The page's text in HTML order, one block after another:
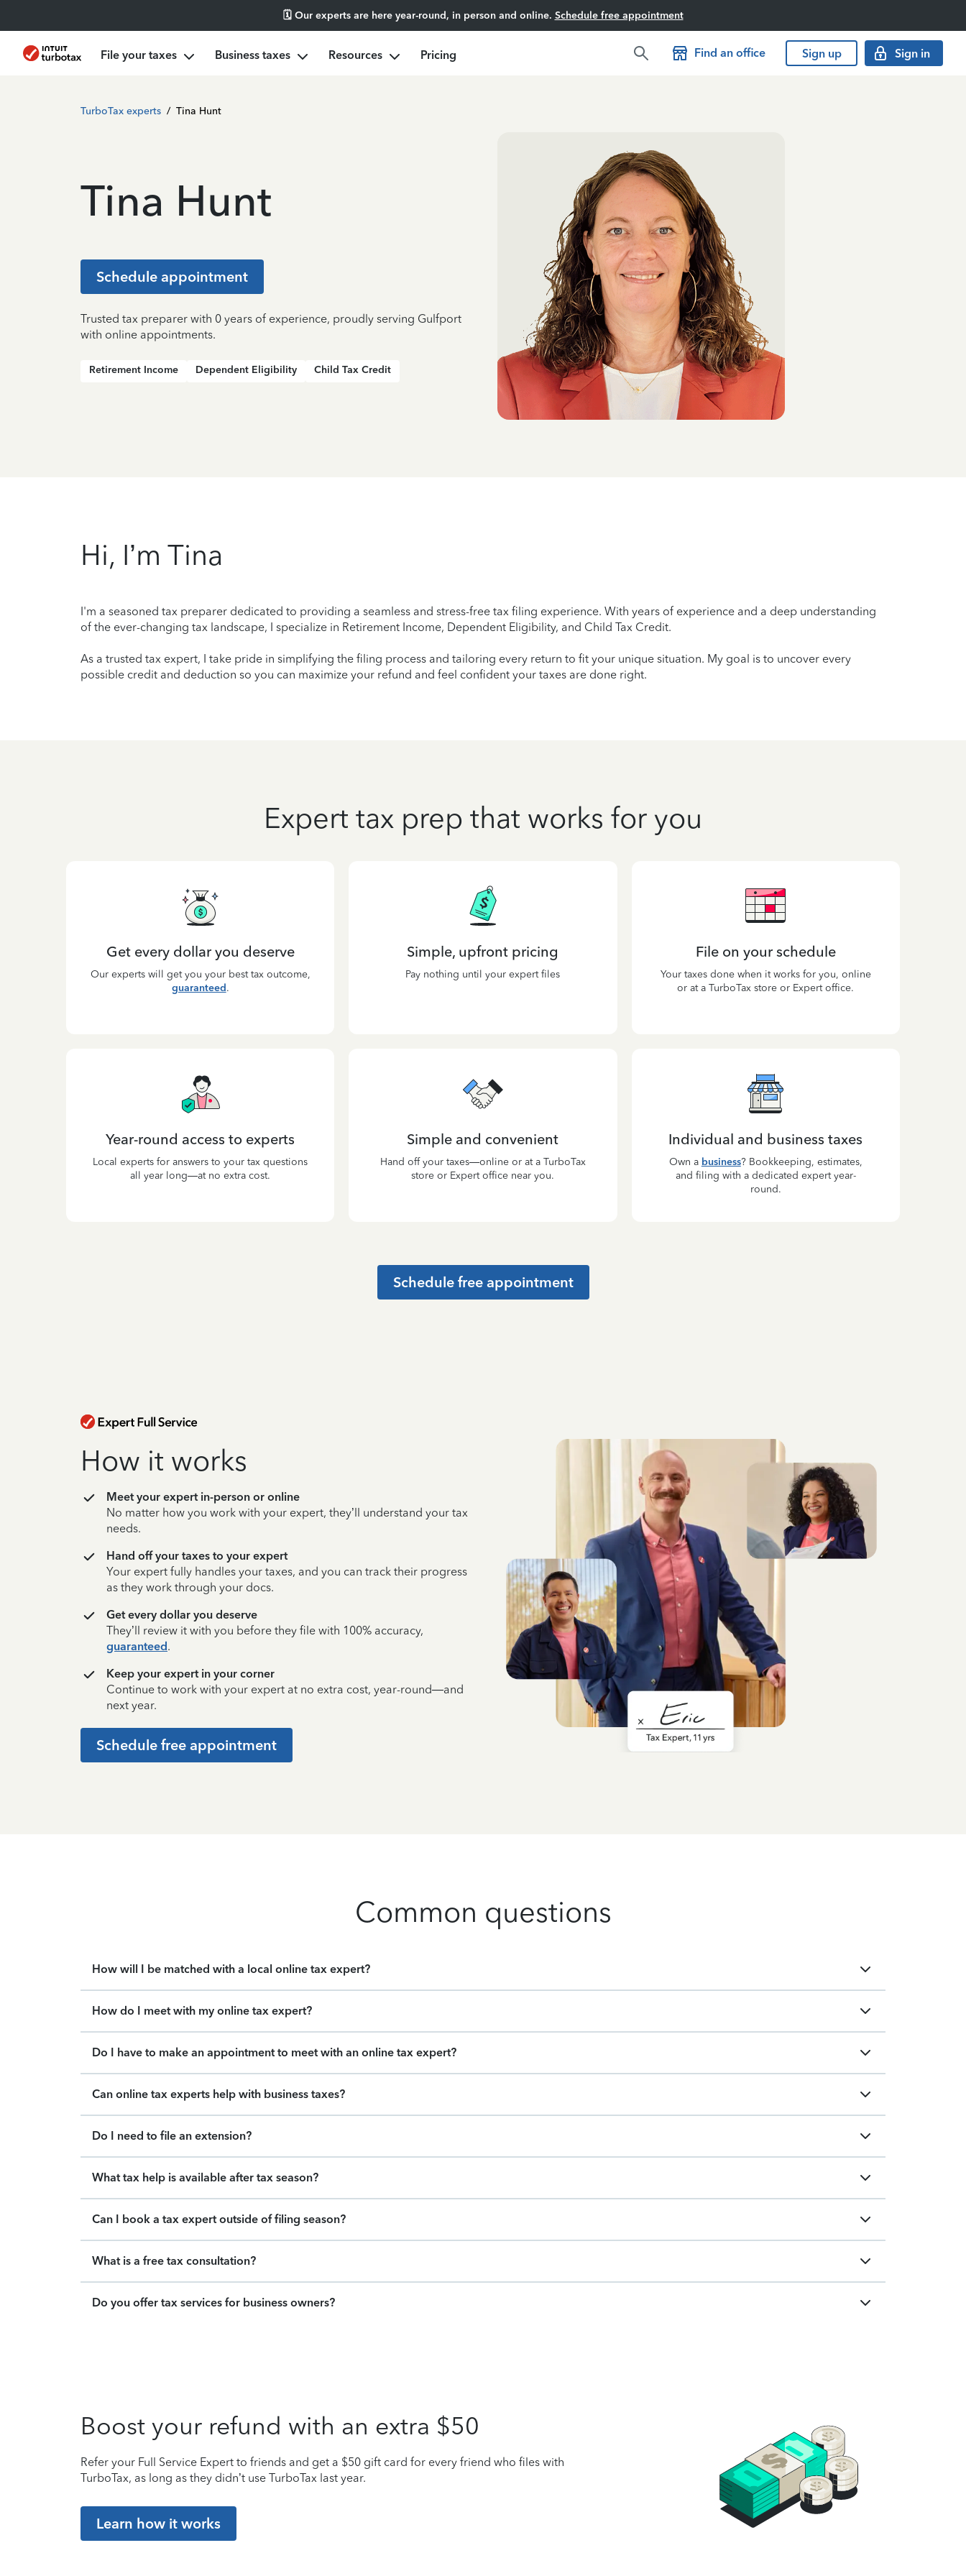
🗓️ Our experts are here year-round, in person and online. Schedule free appointment
File your taxes Business taxes Resources Pricing Find an office Sign up Sign in
TurboTax experts / Tina Hunt
Tina Hunt
Schedule appointment
Trusted tax preparer with 0 years of experience, proudly serving Gulfport
with online appointments.
Retirement Income Dependent Eligibility Child Tax Credit
Hi, I’m Tina
I'm a seasoned tax preparer dedicated to providing a seamless and stress-free tax filing experience. With years of experience and a deep understanding
of the ever-changing tax landscape, I specialize in Retirement Income, Dependent Eligibility, and Child Tax Credit.
As a trusted tax expert, I take pride in simplifying the filing process and tailoring every return to fit your unique situation. My goal is to uncover every
possible credit and deduction so you can maximize your refund and feel confident your taxes are done right.
Expert tax prep that works for you
Get every dollar you deserve
Our experts will get you your best tax outcome,
guaranteed.
Simple, upfront pricing
Pay nothing until your expert files
File on your schedule
Your taxes done when it works for you, online
or at a TurboTax store or Expert office.
Year-round access to experts
Local experts for answers to your tax questions
all year long—at no extra cost.
Simple and convenient
Hand off your taxes—online or at a TurboTax
store or Expert office near you.
Individual and business taxes
Own a business? Bookkeeping, estimates,
and filing with a dedicated expert year-
round.
Schedule free appointment
How it works
Meet your expert in-person or online
No matter how you work with your expert, they’ll understand your tax
needs.
Hand off your taxes to your expert
Your expert fully handles your taxes, and you can track their progress
as they work through your docs.
Get every dollar you deserve
They’ll review it with you before they file with 100% accuracy,
guaranteed.
Keep your expert in your corner
Continue to work with your expert at no extra cost, year-round—and
next year.
Schedule free appointment
Common questions
How will I be matched with a local online tax expert?
How do I meet with my online tax expert?
Do I have to make an appointment to meet with an online tax expert?
Can online tax experts help with business taxes?
Do I need to file an extension?
What tax help is available after tax season?
Can I book a tax expert outside of filing season?
What is a free tax consultation?
Do you offer tax services for business owners?
Boost your refund with an extra $50
Refer your Full Service Expert to friends and get a $50 gift card for every friend who files with
TurboTax, as long as they didn’t use TurboTax last year.
Learn how it works